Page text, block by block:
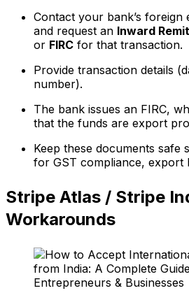
Contact your bank’s foreign
and request an Inward
or FIRC for that transaction.
Provide transaction details
number).
The bank issues an FIRC,
that the funds are export
Keep these documents safe
for GST compliance, export
Stripe Atlas / Stripe
Workarounds